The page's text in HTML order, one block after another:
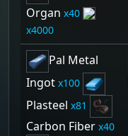
Organ
40
4000
Pal Metal
Ingot
100
Plasteel 81
Carbon Fiber 40